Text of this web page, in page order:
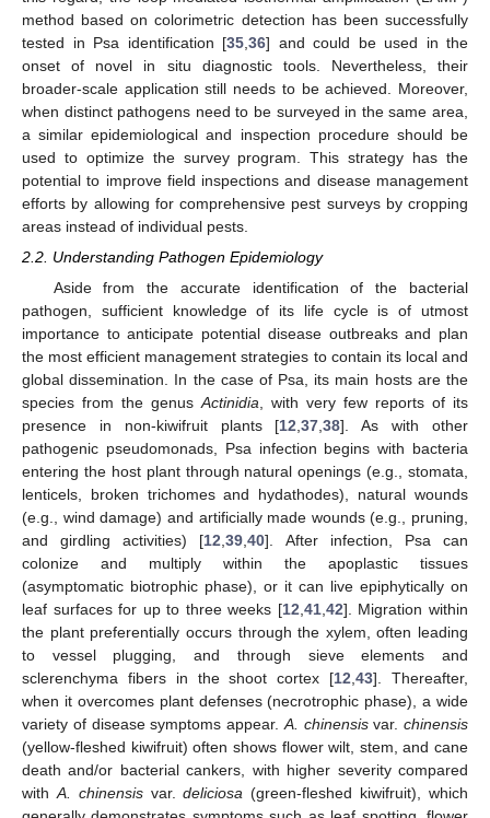
method based on colorimetric detection has been successfully
tested in Psa identification [35 36] and could be used in the
onset of novel in situ diagnostic tools. Nevertheless, their
broader-scale application still needs to be achieved. Moreover,
when distinct pathogens need to be surveyed in the same area,
a similar epidemiological and inspection procedure should be
used to optimize the survey program. This strategy has the
potential to improve field inspections and disease management
efforts by allowing for comprehensive pest surveys by cropping
areas instead of individual pests.
2.2. Understanding Pathogen Epidemiology
Aside from the accurate identification of the bacterial
pathogen, sufficient knowledge of its life cycle is of utmost
importance to anticipate potential disease outbreaks and plan
the most efficient management strategies to contain its local and
global dissemination. In the case of Psa, its main hosts are the
species from the genus Actinidia , with very few reports of its
presence in non-kiwifruit plants [12 ,37 ,38]. As with other
pathogenic pseudomonads, Psa infection begins with bacteria
entering the host plant through natural openings (e.g., stomata,
lenticels, broken trichomes and hydathodes), natural wounds
(e.g., wind damage) and artificially made wounds (e.g., pruning,
and girdling activities) [12 ,39 ,40]. After infection, Psa can
colonize and multiply within the apoplastic tissues
(asymptomatic biotrophic phase), or it can live epiphytically on
leaf surfaces for up to three weeks [12 41, 42]. Migration within
the plant preferentially occurs through the xylem, often leading
to vessel plugging, and through sieve elements and
sclerenchyma fibers in the shoot cortex [12 ,43]. Thereafter,
when it overcomes plant defenses (necrotrophic phase), a wide
variety of disease symptoms appear. A. chinensisvar. chinensis
(yellow-fleshed kiwifruit) often shows flower wilt, stem, and cane
death and/or bacterial cankers, with higher severity compared
with A. chinensisvar.deliciosa (green-fleshed kiwifruit), which